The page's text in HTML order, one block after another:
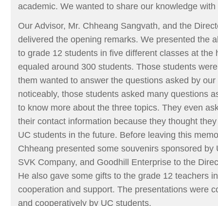
academic. We wanted to share our knowledge
Our Advisor, Mr. Chheang Sangvath, and the
delivered the opening remarks. We presented the
to grade 12 students in five different classes at the
equaled around 300 students. Those students
them wanted to answer the questions asked by
noticeably, those students asked many questions
to know more about the three topics. They even
their contact information because they thought
UC students in the future. Before leaving this
Chheang presented some souvenirs sponsored by
SVK Company, and Goodhill Enterprise to the
He also gave some gifts to the grade 12 teachers
cooperation and support. The presentations were
and cooperatively by UC students.